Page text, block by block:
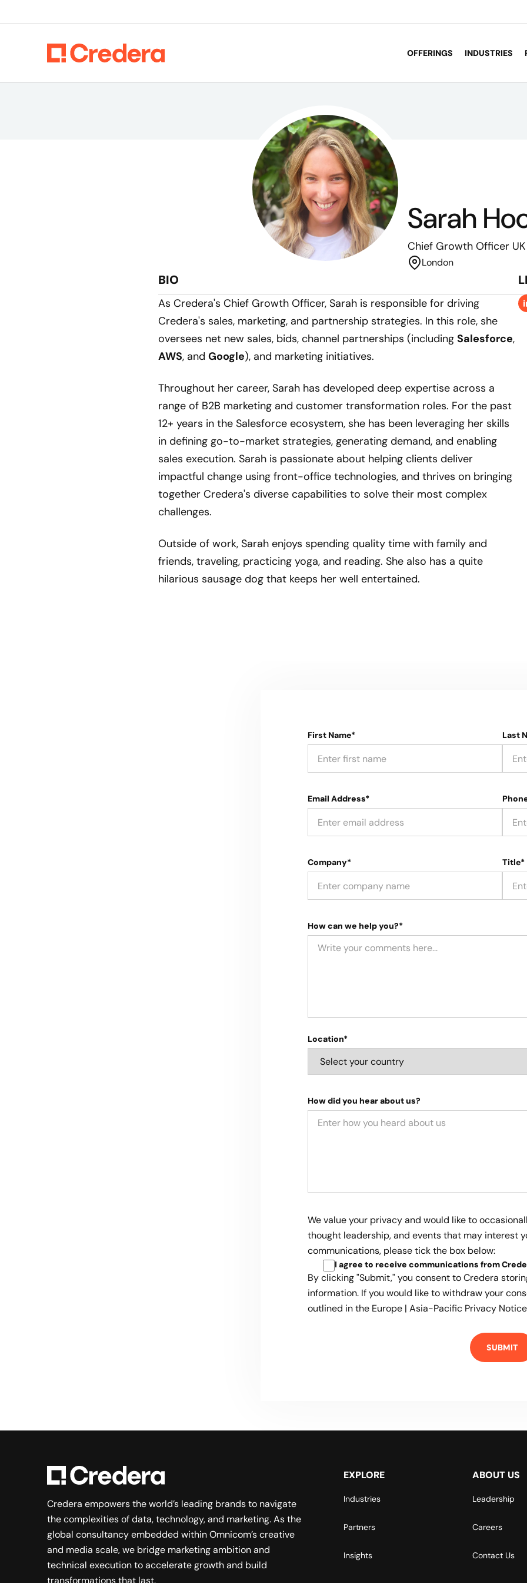
OFFERINGS INDUSTRIES
Sarah
Chief Growth Officer UK
London
BIO
As Credera's Chief Growth Officer, Sarah is responsible for driving
Credera's sales, marketing, and partnership strategies. In this role, she
oversees net new sales, bids, channel partnerships (including Salesforce,
AWS, and Google), and marketing initiatives.
Throughout her career, Sarah has developed deep expertise across a
range of B2B marketing and customer transformation roles. For the past
12+ years in the Salesforce ecosystem, she has been leveraging her skills
in defining go-to-market strategies, generating demand, and enabling
sales execution. Sarah is passionate about helping clients deliver
impactful change using front-office technologies, and thrives on bringing
together Credera's diverse capabilities to solve their most complex
challenges.
Outside of work, Sarah enjoys spending quality time with family and
friends, traveling, practicing yoga, and reading. She also has a quite
hilarious sausage dog that keeps her well entertained.
First Name* Last
Email Address*
Company* Title*
How can we help you?*
Location*
How did you hear about us?
We value your privacy and would like to
thought leadership, and events that may interest
communications, please tick the box below:
I agree to receive communications from
By clicking "Submit," you consent to Credera
information. If you would like to withdraw your
outlined in the Europe | Asia-Pacific Privacy
Credera empowers the world’s leading brands to navigate
the complexities of data, technology, and marketing. As the
global consultancy embedded within Omnicom’s creative
and media scale, we bridge marketing ambition and
technical execution to accelerate growth and build
transformations that last.
EXPLORE
Industries
Partners
Insights
ABOUT US
Leadership
Careers
Contact Us